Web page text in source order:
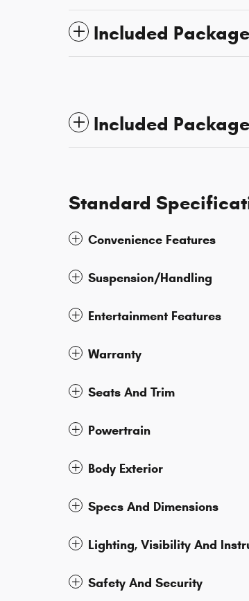
Included
Included
Standard
Convenience Features
Suspension/Handling
Entertainment Features
Warranty
Seats And Trim
Powertrain
Body Exterior
Specs And Dimensions
Lighting, Visibility And
Safety And Security